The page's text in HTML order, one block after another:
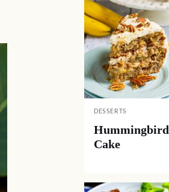
DESSERTS
Hummingbird
Cake